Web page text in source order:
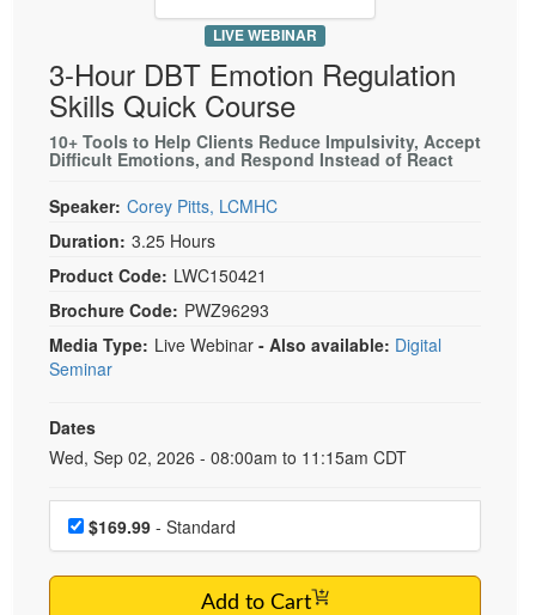
Social Worker
PESI Life
Rehab
Occupational Therapist
Speech-Language Pathologist
In-Person Seminar
Book
Magazine Subscription
Therapist.com Subscription
Free Worksheets
Tools/Toy/Games
DVD
Bundles
LIVE WEBINAR
3-Hour DBT Emotion Regulation
Skills Quick Course
10+ Tools to Help Clients Reduce Impulsivity, Accept
Difficult Emotions, and Respond Instead of React
Speaker: Corey Pitts, LCMHC
Duration: 3.25 Hours
Product Code: LWC150421
Brochure Code: PWZ96293
Media Type: Live Webinar - Also available: Digital
Seminar
Dates
Event Dates
Wed, Sep 02, 2026 - 08:00am to 11:15am CDT
Choose a price item
$169.99 - Standard
Add to Cart